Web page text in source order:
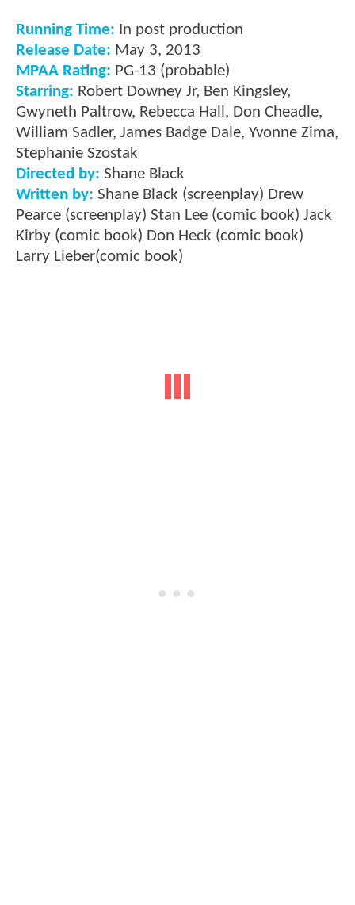
Running Time: In post production
Release Date: May 3, 2013
MPAA Rating: PG-13 (probable)
Starring: Robert Downey Jr, Ben Kingsley,
Gwyneth Paltrow, Rebecca Hall, Don Cheadle,
William Sadler, James Badge Dale, Yvonne Zima,
Stephanie Szostak
Directed by: Shane Black
Written by: Shane Black (screenplay) Drew
Pearce (screenplay) Stan Lee (comic book) Jack
Kirby (comic book) Don Heck (comic book)
Larry Lieber(comic book)